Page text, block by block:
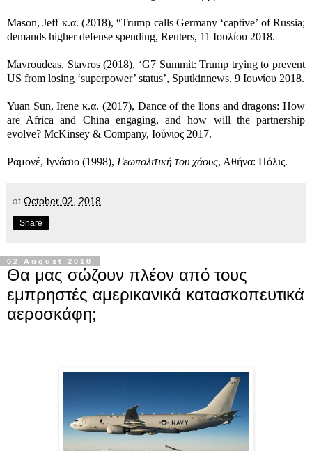
Mason, Jeff κ.α. (2018), “Trump calls Germany ‘captive’ of Russia;
demands higher defense spending, Reuters, 11 Ιουλίου 2018.
Mavroudeas, Stavros (2018), ‘G7 Summit: Trump trying to prevent
US from losing ‘superpower’ status’, Sputkinnews, 9 Ιουνίου 2018.
Yuan Sun, Irene κ.α. (2017), Dance of the lions and dragons: How
are Africa and China engaging, and how will the partnership
evolve? McKinsey & Company, Ιούνιος 2017.
Ραμονέ, Ιγνάσιο (1998), Γεωπολιτική του χάους, Αθήνα: Πόλις.
at October 02, 2018
Share
02 August 2018
Θα μας σώζουν πλέον από τους
εμπρηστές αμερικανικά κατασκοπευτικά
αεροσκάφη;